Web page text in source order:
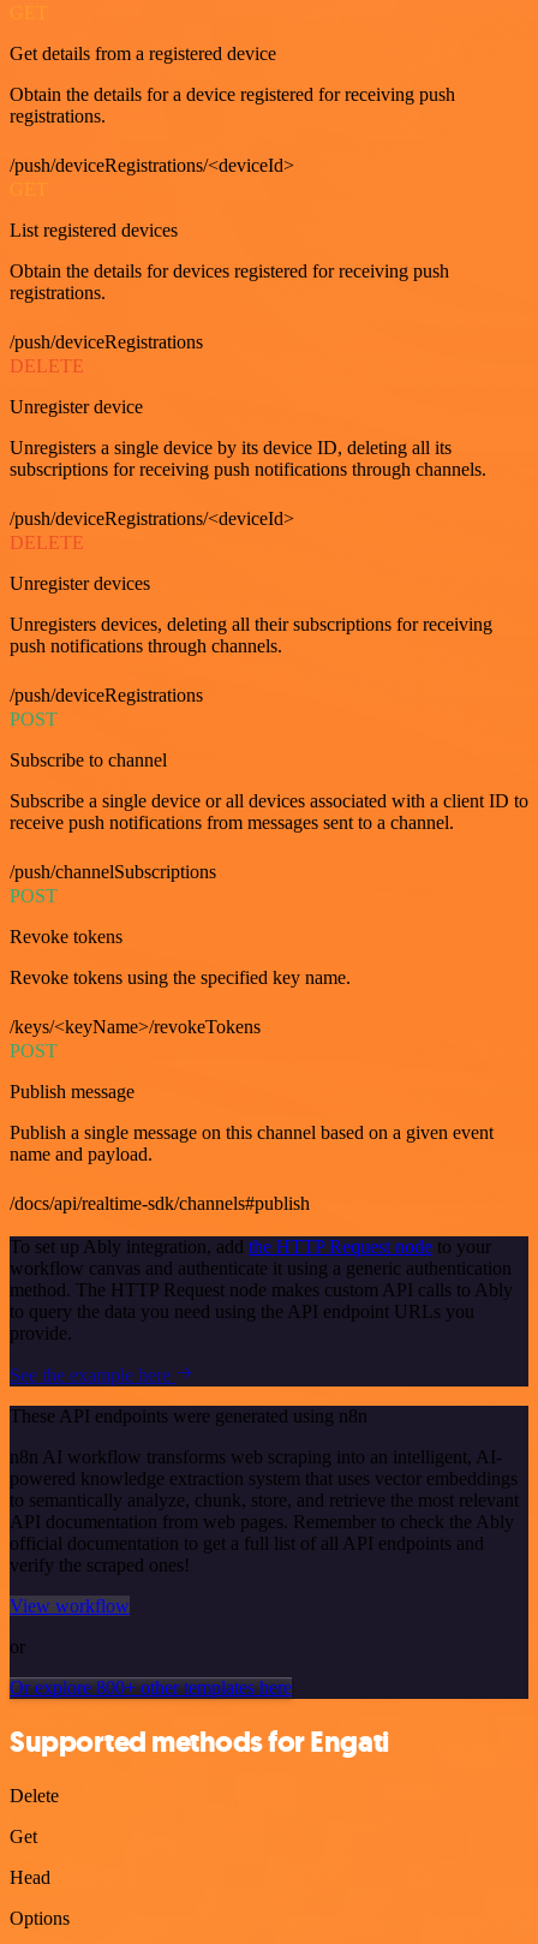
Get details from a registered device
Obtain the details for a device registered for receiving push
registrations.
/push/deviceRegistrations/<deviceId>
List registered devices
Obtain the details for devices registered for receiving push
registrations.
/push/deviceRegistrations
DELETE
Unregister device
Unregisters a single device by its device ID, deleting all its
subscriptions for receiving push notifications through channels.
/push/deviceRegistrations/<deviceId>
DELETE
Unregister devices
Unregisters devices, deleting all their subscriptions for receiving
push notifications through channels.
/push/deviceRegistrations
POST
Subscribe to channel
Subscribe a single device or all devices associated with a client ID to
receive push notifications from messages sent to a channel.
/push/channelSubscriptions
POST
Revoke tokens
Revoke tokens using the specified key name.
/keys/<keyName>/revokeTokens
POST
Publish message
Publish a single message on this channel based on a given event
name and payload.
/docs/api/realtime-sdk/channels#publish
To set up Ably integration, add the HTTP Request node to your
workflow canvas and authenticate it using a generic authentication
method. The HTTP Request node makes custom API calls to Ably
to query the data you need using the API endpoint URLs you
provide.
See the example here
These API endpoints were generated using n8n
n8n AI workflow transforms web scraping into an intelligent, AI-
powered knowledge extraction system that uses vector embeddings
to semantically analyze, chunk, store, and retrieve the most relevant
API documentation from web pages. Remember to check the Ably
official documentation to get a full list of all API endpoints and
verify the scraped ones!
View workflow
or
Or explore 800+ other templates here
Supported methods for Engati
Delete
Get
Head
Options